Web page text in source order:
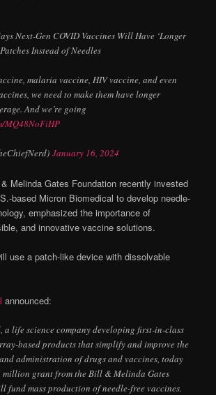
Next-Gen COVID Vaccines Will Have ‘Longer
Instead of Needles
malaria vaccine, HIV vaccine, and even
we need to make them have longer
And we’re going
MQ48NoFiHP
January 16, 2024
Melinda Gates Foundation recently invested
based Micron Biomedical to develop needle-
emphasized the importance of
and innovative vaccine solutions.
use a patch-like device with dissolvable
announced:
life science company developing first-in-class
based products that simplify and improve the
administration of drugs and vaccines, today
million grant from the Bill & Melinda Gates
fund mass production of needle-free vaccines.